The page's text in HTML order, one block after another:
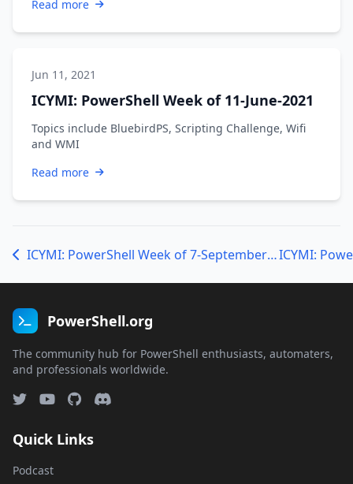
Read more
Jun 11, 2021
ICYMI: PowerShell Week of 11-June-2021
Topics include BluebirdPS, Scripting Challenge, Wifi
and WMI
Read more
ICYMI: PowerShell Week of 7-September-18
PowerShell.org
The community hub for PowerShell enthusiasts, automaters,
and professionals worldwide.
Quick Links
Podcast